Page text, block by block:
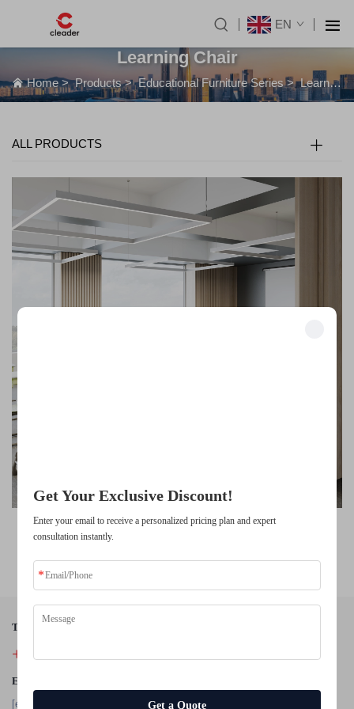
EN
Learning Chair
Home >Products>Educational Furniture Series>Learning Chair
ALL PRODUCTS
High Quality School Furniture Student Chair Study Tables and
Tel:
+86-18942434946
E-Mail:
[email protected]
Get Your Exclusive Discount!
Enter your email to receive a personalized pricing plan and expert
consultation instantly.
Get a Quote